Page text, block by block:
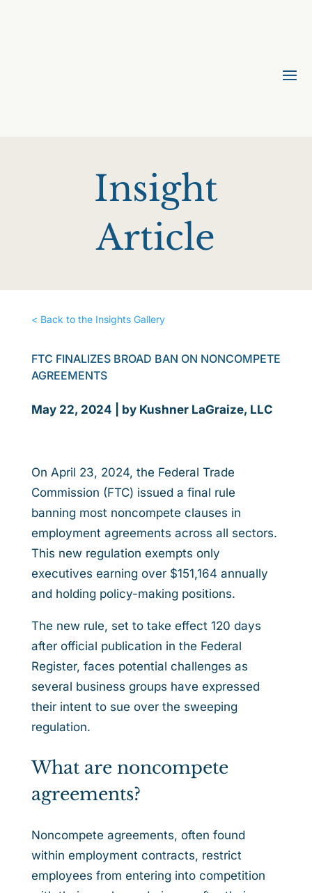
Insight
Article
< Back to the Insights Gallery
FTC FINALIZES BROAD BAN ON NONCOMPETE
AGREEMENTS
May 22, 2024 | by Kushner LaGraize, LLC
On April 23, 2024, the Federal Trade
Commission (FTC) issued a final rule
banning most noncompete clauses in
employment agreements across all sectors.
This new regulation exempts only
executives earning over $151,164 annually
and holding policy-making positions.
The new rule, set to take effect 120 days
after official publication in the Federal
Register, faces potential challenges as
several business groups have expressed
their intent to sue over the sweeping
regulation.
What are noncompete
agreements?
Noncompete agreements, often found
within employment contracts, restrict
employees from entering into competition